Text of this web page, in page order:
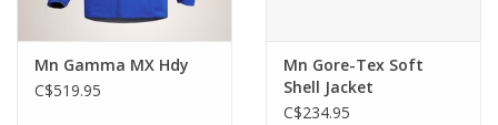
Mn Gamma MX Hdy
C$519.95
Mn Gore-Tex Soft
Shell Jacket
C$234.95